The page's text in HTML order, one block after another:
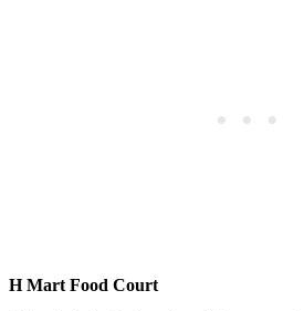
H Mart Food Court